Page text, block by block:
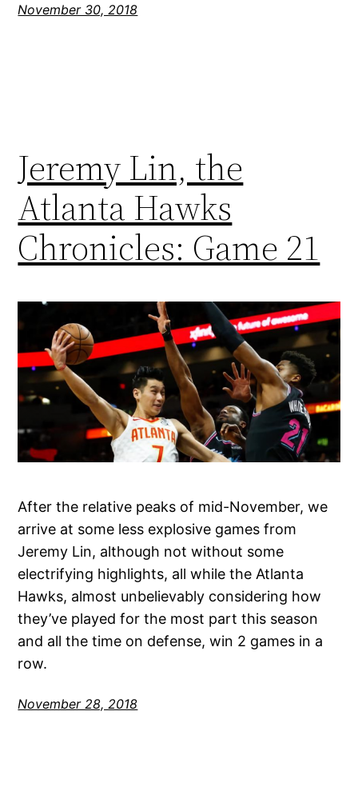
November 30, 2018
Jeremy Lin, the
Atlanta Hawks
Chronicles: Game 21
After the relative peaks of mid-November, we
arrive at some less explosive games from
Jeremy Lin, although not without some
electrifying highlights, all while the Atlanta
Hawks, almost unbelievably considering how
they’ve played for the most part this season
and all the time on defense, win 2 games in a
row.
November 28, 2018